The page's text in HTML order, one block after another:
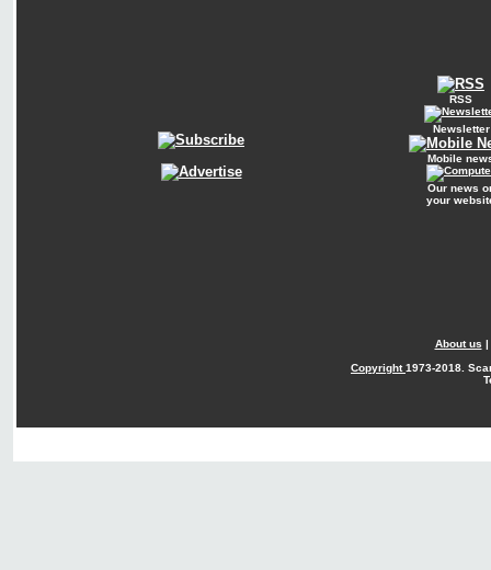
RSS
Newsletter
Mobile
Our news
your
About us |
Copyright1973-2018.